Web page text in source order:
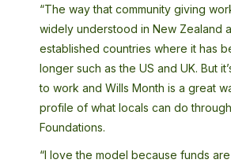
“The way that community giving
widely understood in New Zealand
established countries where it has
longer such as the US and UK. But
to work and Wills Month is a great
profile of what locals can do
Foundations.
“I love the model because funds